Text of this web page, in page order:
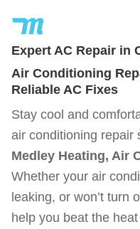
Expert AC Repair in
Air Conditioning
Reliable AC Fixes
Stay cool and
air conditioning repair
Medley Heating, Air
Whether your air
leaking, or won’t turn
help you beat the